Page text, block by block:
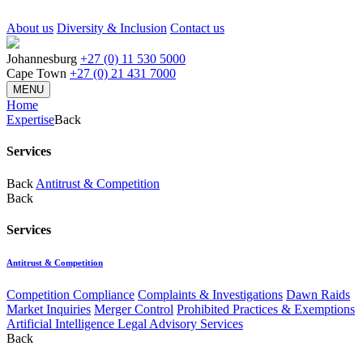
About us Diversity & Inclusion Contact us
Johannesburg +27 (0) 11 530 5000
Cape Town +27 (0) 21 431 7000
MENU
Home
ExpertiseBack
Services
Back Antitrust & Competition
Back
Services
Antitrust & Competition
Competition Compliance Complaints & Investigations Dawn Raids
Market Inquiries Merger Control Prohibited Practices & Exemptions
Artificial Intelligence Legal Advisory Services
Back